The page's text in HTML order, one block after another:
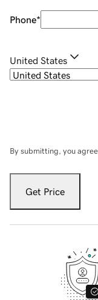
Phone*
United States
By submitting, you
Get Price